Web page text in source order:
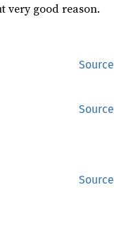
very good reason.
Source
Source
Source